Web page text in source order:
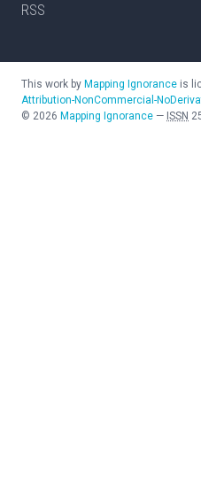
RSS
This work by Mapping Ignorance is
Attribution-NonCommercial-
© 2026 Mapping Ignorance — ISSN